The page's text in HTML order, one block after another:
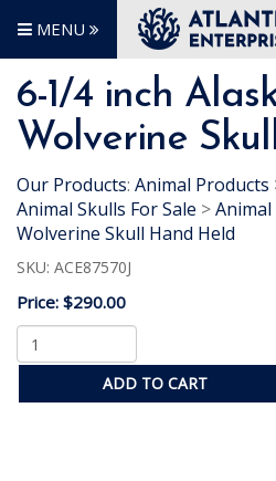
MENU
6-1/4 inch
Wolverine
Our Products: Animal Products
Animal Skulls For Sale >Animal
Wolverine Skull Hand Held
SKU: ACE87570J
Price: $290.00
ADD TO CART